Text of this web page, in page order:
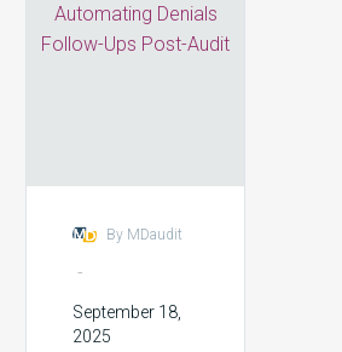
complexity
into revenue,
Alerts
to
Post-
By MDaudit
-
September 18,
2025